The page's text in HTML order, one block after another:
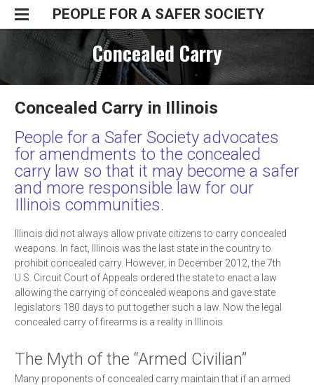
PEOPLE FOR A SAFER SOCIETY
Home
Take Action
Preventing Unintentional Shootings
Regulating Gun Owners
Concealed Carry
Illinois Gun Legislation
WITNESS SLIP
Background Checks
Resources
Guns and Children
Guns in the Home
Join Us
Concealed Carry
Concealed Carry in Illinois
People for a Safer Society advocates
for amendments to the concealed
carry law so that it may become a safer
and more responsible law for our
Illinois communities.
Illinois did not always allow private citizens to carry concealed
weapons. In fact, Illinois was the last state in the country to
prohibit concealed carry. However, in December 2012, the 7th
U.S. Circuit Court of Appeals ordered the state to enact a law
allowing the carrying of concealed weapons and gave state
legislators 180 days to put together such a law. Now the legal
concealed carry of firearms is a reality in Illinois.
​The Myth of the “Armed Civilian”
Many proponents of concealed carry maintain that if an armed